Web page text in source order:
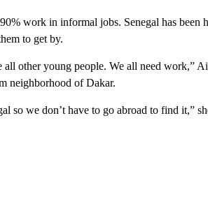
work in informal jobs. Senegal has been
to get by.
other young people. We all need work,”
neighborhood of Dakar.
so we don’t have to go abroad to find it,”